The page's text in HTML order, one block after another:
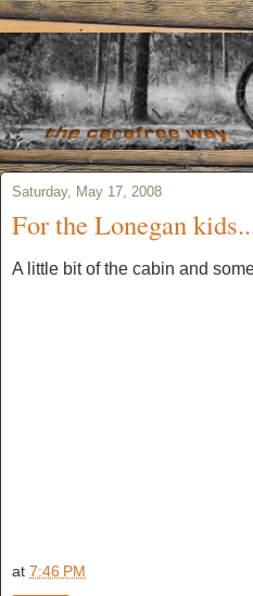
Saturday, May 17, 2008
For the Lonegan
A little bit of the cabin and
at 7:46 PM